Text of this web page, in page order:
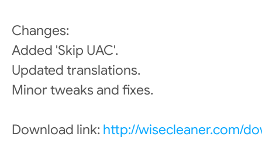
Changes:
Added 'Skip UAC'.
Updated translations.
Minor tweaks and fixes.
Download link: http://wisecleaner.com/